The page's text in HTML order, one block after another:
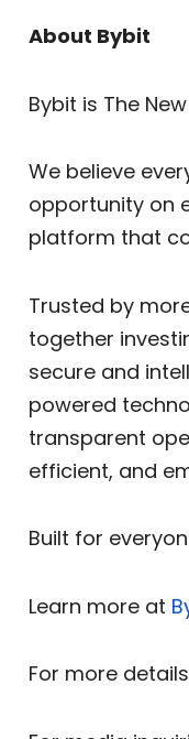
About Bybit
Bybit is The
We believe
opportunity on
platform that
Trusted by
together
secure and
powered
transparent
efficient, and
Built for
Learn more at
For more